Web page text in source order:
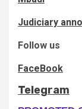
Judiciary
Follow us
FaceBook
Telegram